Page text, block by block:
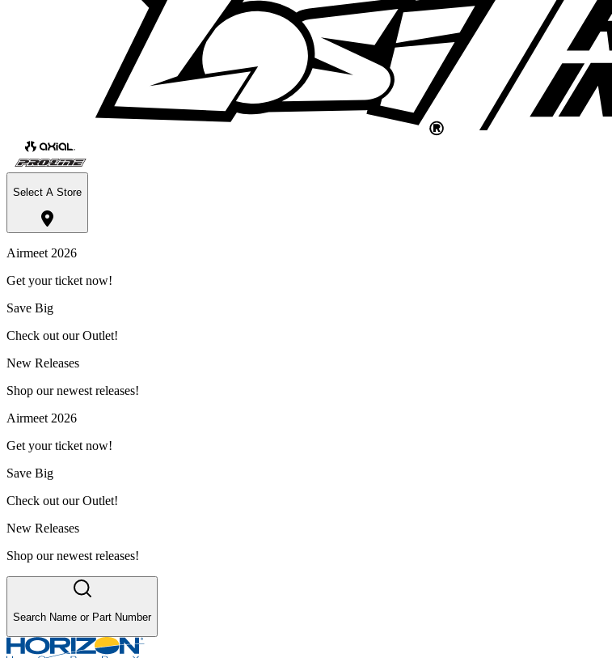
Select A Store
Airmeet 2026
Get your ticket now!
Save Big
Check out our Outlet!
New Releases
Shop our newest releases!
Airmeet 2026
Get your ticket now!
Save Big
Check out our Outlet!
New Releases
Shop our newest releases!
Search Name or Part Number